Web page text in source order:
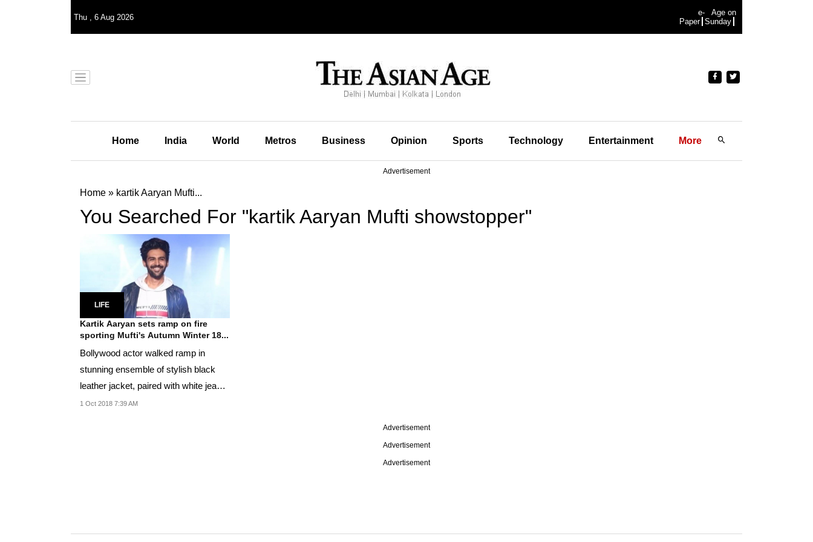
Thu , 6 Aug 2026
e-
Paper
Age on
Sunday
Home India World Metros Business Opinion Sports Technology Entertainment More
Advertisement
Home » kartik Aaryan Mufti...
You Searched For "kartik Aaryan Mufti showstopper"
LIFE
Kartik Aaryan sets ramp on fire
sporting Mufti's Autumn Winter 18...
Bollywood actor walked ramp in
stunning ensemble of stylish black
leather jacket, paired with white jeans
and white...
1 Oct 2018 7:39 AM
Advertisement
Advertisement
Advertisement